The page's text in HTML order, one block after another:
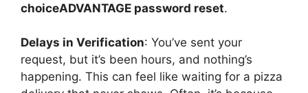
choiceADVANTAGE password reset.
Delays in Verification: You’ve sent your
request, but it’s been hours, and nothing’s
happening. This can feel like waiting for a pizza